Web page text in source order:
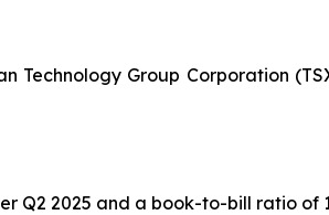
Technology Group Corporation
Q2 2025 and a book-to-bill ratio of